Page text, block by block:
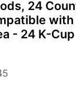
24
with
- 24 K-